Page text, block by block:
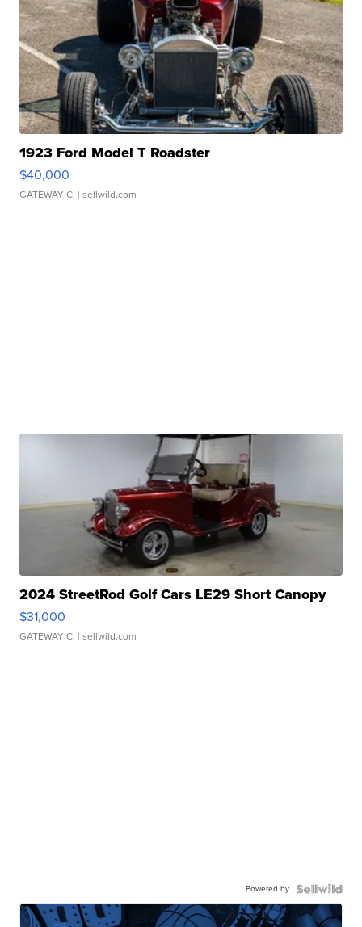
1923 Ford Model T Roadster
$40,000
GATEWAY C. | sellwild.com
2024 StreetRod Golf Cars LE29 Short Canopy
$31,000
GATEWAY C. | sellwild.com
Powered by